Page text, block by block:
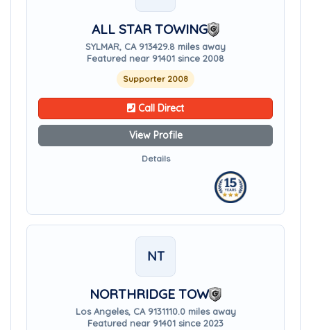
ALL STAR TOWING
SYLMAR, CA 913429.8 miles away
Featured near 91401 since 2008
Supporter 2008
Call Direct
View Profile
Details
NT
NORTHRIDGE TOW
Los Angeles, CA 9131110.0 miles away
Featured near 91401 since 2023